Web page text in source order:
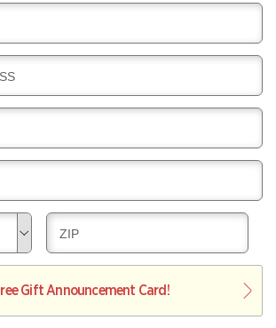
D
E
L
I
ZIP
Gift Announcement Card!